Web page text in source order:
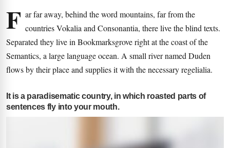
F ar far away, behind the word mountains, far from the
countries Vokalia and Consonantia, there live the blind texts.
Separated they live in Bookmarksgrove right at the coast of the
Semantics, a large language ocean. A small river named Duden
flows by their place and supplies it with the necessary regelialia.
It is a paradisematic country, in which roasted parts of
sentences fly into your mouth.